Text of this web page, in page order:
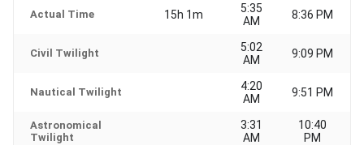
Actual Time 15h 1m
5:35
AM
8:36 PM
Civil Twilight
5:02
AM
9:09 PM
Nautical Twilight
4:20
AM
9:51 PM
Astronomical
Twilight
3:31
AM
10:40
PM